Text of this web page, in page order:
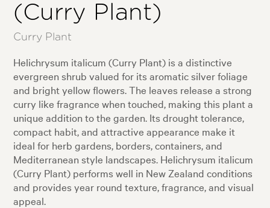
(Curry Plant)
Curry Plant
Helichrysum italicum (Curry Plant) is a distinctive
evergreen shrub valued for its aromatic silver foliage
and bright yellow flowers. The leaves release a strong
curry like fragrance when touched, making this plant a
unique addition to the garden. Its drought tolerance,
compact habit, and attractive appearance make it
ideal for herb gardens, borders, containers, and
Mediterranean style landscapes. Helichrysum italicum
(Curry Plant) performs well in New Zealand conditions
and provides year round texture, fragrance, and visual
appeal.